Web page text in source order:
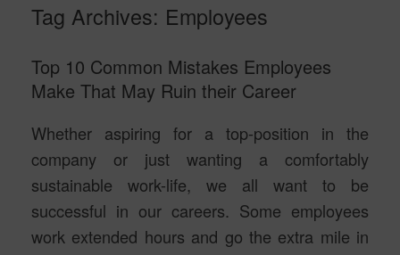
Tag Archives: Employees
Top 10 Common Mistakes Employees
Make That May Ruin their Career
Whether aspiring for a top-position in the
company or just wanting a comfortably
sustainable work-life, we all want to be
successful in our careers. Some employees
work extended hours and go the extra mile in